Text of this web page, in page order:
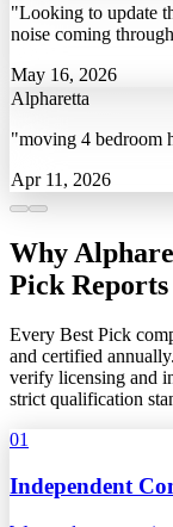
"Looking to update
noise coming
May 16, 2026
Alpharetta
"moving 4 bedroom
Apr 11, 2026
Why
Pick Reports
Every Best Pick
and certified
verify licensing and
strict qualification
01
Independent